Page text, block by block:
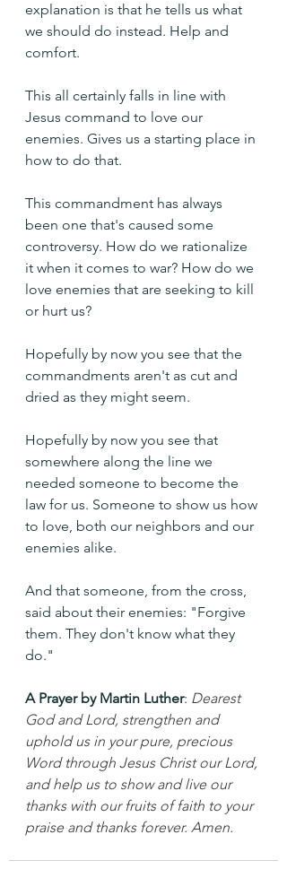
explanation is that he tells us what
we should do instead. Help and
comfort.
This all certainly falls in line with
Jesus command to love our
enemies. Gives us a starting place in
how to do that.
This commandment has always
been one that's caused some
controversy. How do we rationalize
it when it comes to war? How do we
love enemies that are seeking to kill
or hurt us?
Hopefully by now you see that the
commandments aren't as cut and
dried as they might seem.
Hopefully by now you see that
somewhere along the line we
needed someone to become the
law for us. Someone to show us how
to love, both our neighbors and our
enemies alike.
And that someone, from the cross,
said about their enemies: "Forgive
them. They don't know what they
do."
A Prayer by Martin Luther: Dearest
God and Lord, strengthen and
uphold us in your pure, precious
Word through Jesus Christ our Lord,
and help us to show and live our
thanks with our fruits of faith to your
praise and thanks forever. Amen.